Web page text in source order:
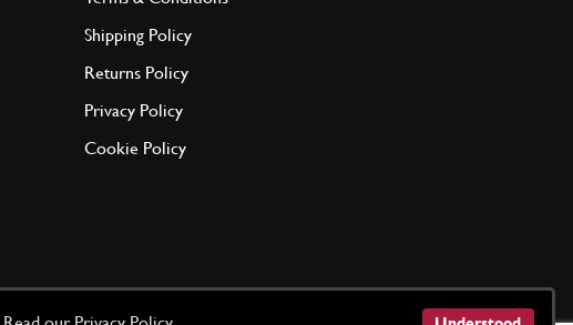
BRACKET / SUPPORT
Qty ADD TO QUOTE
Shipping Policy
Returns Policy
Privacy Policy
Cookie Policy